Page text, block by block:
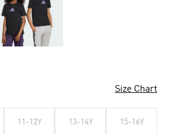
Size Chart
11-12Y 13-14Y 15-16Y